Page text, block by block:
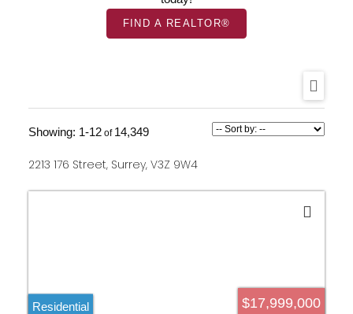
FIND A REALTOR®
1-12 14,349
2213 176 Street, Surrey, V3Z 9W4
$17,999,000
Residential